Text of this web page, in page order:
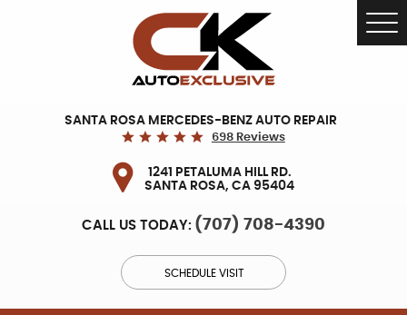
SANTA ROSA MERCEDES-BENZ AUTO REPAIR
698 Reviews
1241 PETALUMA HILL RD.
SANTA ROSA, CA 95404
CALL US TODAY: (707) 708-4390
SCHEDULE VISIT